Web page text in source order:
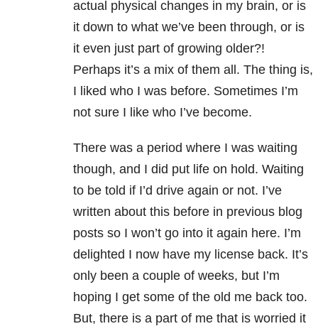
actual physical changes in my brain, or is
it down to what we’ve been through, or is
it even just part of growing older?!
Perhaps it’s a mix of them all. The thing is,
I liked who I was before. Sometimes I’m
not sure I like who I’ve become.
There was a period where I was waiting
though, and I did put life on hold. Waiting
to be told if I’d drive again or not. I’ve
written about this before in previous blog
posts so I won’t go into it again here. I’m
delighted I now have my license back. It’s
only been a couple of weeks, but I’m
hoping I get some of the old me back too.
But, there is a part of me that is worried it